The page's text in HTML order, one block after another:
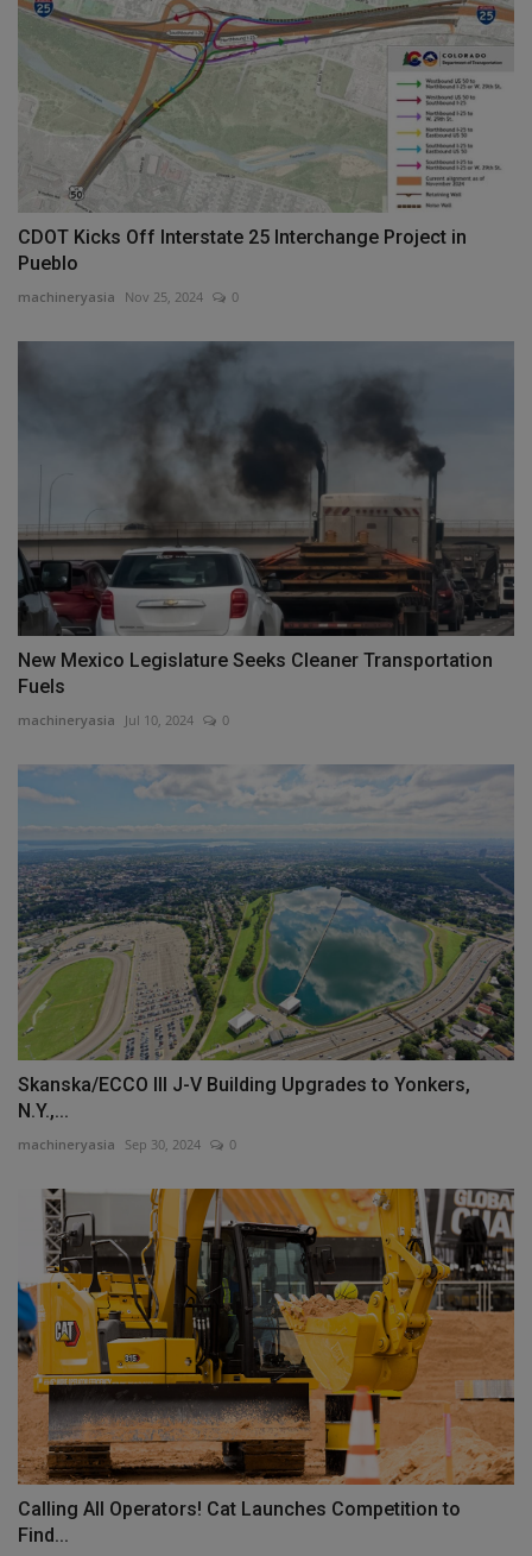
CDOT Kicks Off Interstate 25 Interchange Project in
Pueblo
machineryasia Nov 25, 2024 0
New Mexico Legislature Seeks Cleaner Transportation
Fuels
machineryasia Jul 10, 2024 0
Skanska/ECCO III J-V Building Upgrades to Yonkers,
N.Y.,...
machineryasia Sep 30, 2024 0
Calling All Operators! Cat Launches Competition to
Find...